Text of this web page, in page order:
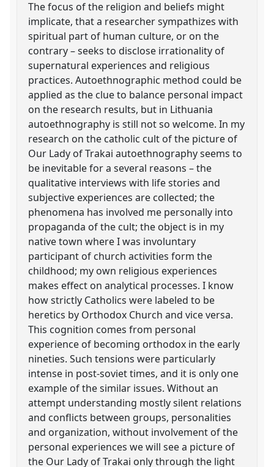
The focus of the religion and beliefs might
implicate, that a researcher sympathizes with
spiritual part of human culture, or on the
contrary – seeks to disclose irrationality of
supernatural experiences and religious
practices. Autoethnographic method could be
applied as the clue to balance personal impact
on the research results, but in Lithuania
autoethnography is still not so welcome. In my
research on the catholic cult of the picture of
Our Lady of Trakai autoethnography seems to
be inevitable for a several reasons – the
qualitative interviews with life stories and
subjective experiences are collected; the
phenomena has involved me personally into
propaganda of the cult; the object is in my
native town where I was involuntary
participant of church activities form the
childhood; my own religious experiences
makes effect on analytical processes. I know
how strictly Catholics were labeled to be
heretics by Orthodox Church and vice versa.
This cognition comes from personal
experience of becoming orthodox in the early
nineties. Such tensions were particularly
intense in post-soviet times, and it is only one
example of the similar issues. Without an
attempt understanding mostly silent relations
and conflicts between groups, personalities
and organization, without involvement of the
personal experiences we will see a picture of
the Our Lady of Trakai only through the light